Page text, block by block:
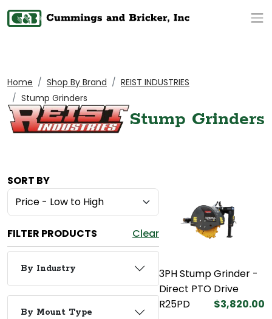
Home Shop By Brand
REIST INDUSTRIES
Stump Grinders
Stump Grinders
SORT BY
FILTER PRODUCTS Clear
By Industry
By Mount Type
3PH Stump Grinder -
Direct PTO Drive
R25PD
$3,820.00